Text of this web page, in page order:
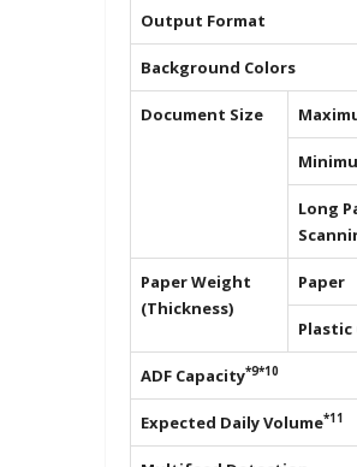
Output Format
Background Colors
Document Size
Long
Paper Weight
(Thickness)
Paper
Plastic
ADF Capacity*9*10
Expected Daily Volume*11